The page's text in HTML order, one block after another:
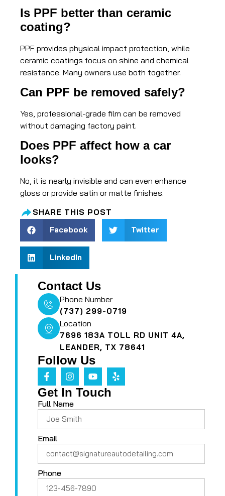
Is PPF better than ceramic
coating?
PPF provides physical impact protection, while
ceramic coatings focus on shine and chemical
resistance. Many owners use both together.
Can PPF be removed safely?
Yes, professional-grade film can be removed
without damaging factory paint.
Does PPF affect how a car
looks?
No, it is nearly invisible and can even enhance
gloss or provide satin or matte finishes.
SHARE THIS POST
Facebook
Twitter
LinkedIn
Contact Us
Phone Number
(737) 299-0719
Location
7696 183A TOLL RD UNIT 4A,
LEANDER, TX 78641
Follow Us
Get In Touch
Full Name
Email
Phone